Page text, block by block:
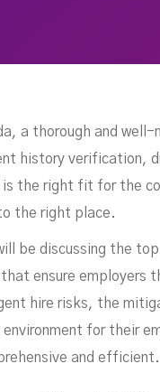
a thorough and
history verification,
the right fit for the
the right place.
be discussing the
that ensure
hire risks, the
for their
and efficient.